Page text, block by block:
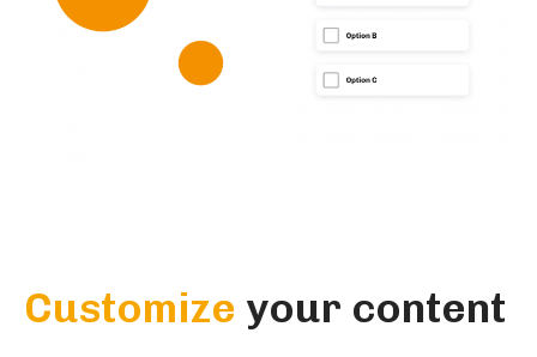
Customize your content